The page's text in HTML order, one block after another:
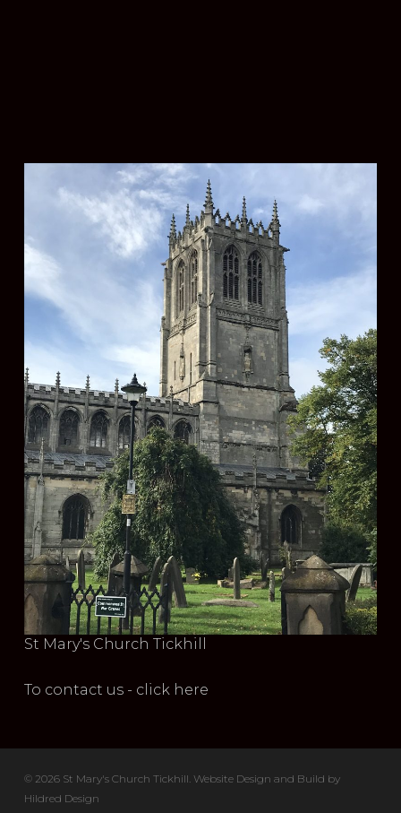
St Mary's Church Tickhill
To contact us - click here
© 2026 St Mary's Church Tickhill. Website Design and Build by
Hildred Design